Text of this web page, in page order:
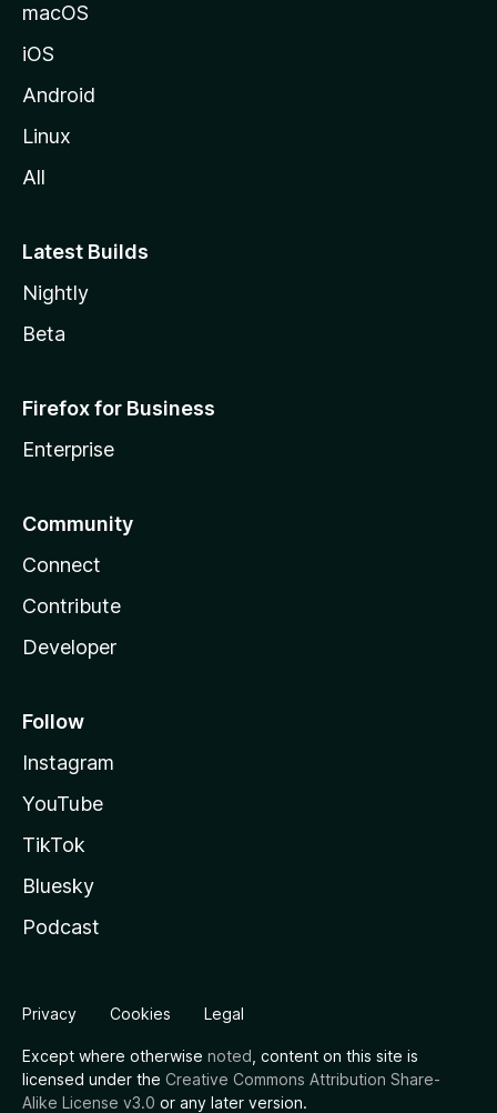
macOS
iOS
Android
Linux
All
Latest Builds
Nightly
Beta
Firefox for Business
Enterprise
Community
Connect
Contribute
Developer
Follow
Instagram
YouTube
TikTok
Bluesky
Podcast
Privacy Cookies Legal
Except where otherwise noted , content on this site is
licensed under the Creative Commons Attribution Share-
Alike License v3.0 or any later version.